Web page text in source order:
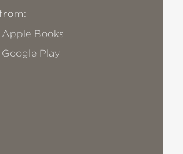
Apple Books
Google Play